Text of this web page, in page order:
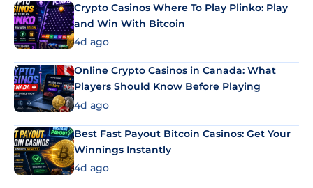
Crypto Casinos Where To Play Plinko: Play
and Win With Bitcoin
4d ago
Online Crypto Casinos in Canada: What
Players Should Know Before Playing
4d ago
Best Fast Payout Bitcoin Casinos: Get Your
Winnings Instantly
4d ago